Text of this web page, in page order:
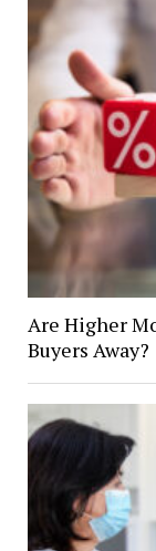
Are Higher
Buyers Away?